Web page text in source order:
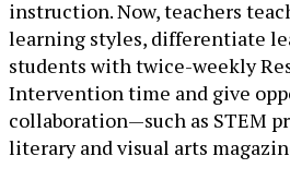
instruction. Now, teachers
learning styles, differentiate
students with twice-weekly
Intervention time and give
collaboration—such as STEM
literary and visual arts